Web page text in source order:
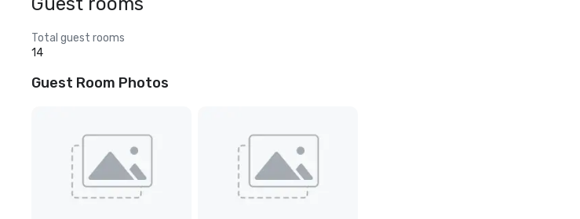
Total guest rooms
14
Guest Room Photos